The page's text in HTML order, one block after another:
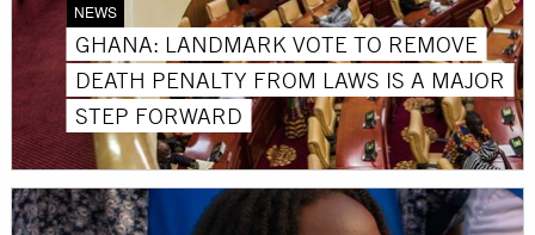
NEWS
GHANA: LANDMARK VOTE TO REMOVE
DEATH PENALTY FROM LAWS IS A MAJOR
STEP FORWARD